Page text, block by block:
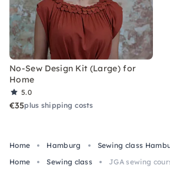
No-Sew Design Kit (Large) for
Home
5.0
€35plus shipping costs
Home Hamburg Sewing class
Home
Sewing class JGA sewing